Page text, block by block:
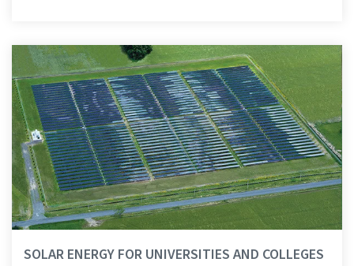
SOLAR ENERGY FOR UNIVERSITIES AND COLLEGES